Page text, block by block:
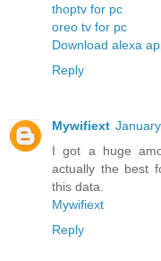
thoptv for pc
oreo tv for pc
Download alexa
Reply
Mywifiext
I got a huge
actually the best
this data.
Mywifiext
Reply